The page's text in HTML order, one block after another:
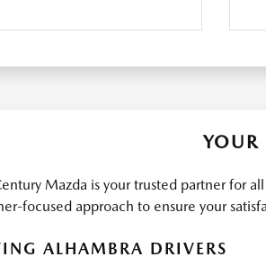
YOUR
Mazda is your trusted partner for
focused approach to ensure your
ALHAMBRA DRIVERS